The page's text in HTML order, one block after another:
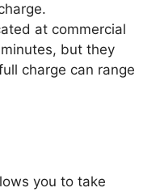
at commercial
but they
charge can range
you to take